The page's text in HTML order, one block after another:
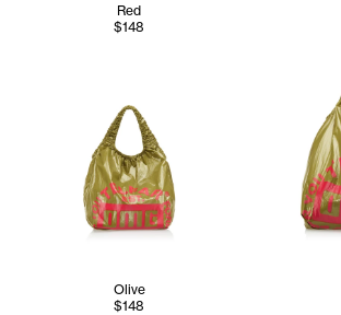
Red
$148
Olive
$148